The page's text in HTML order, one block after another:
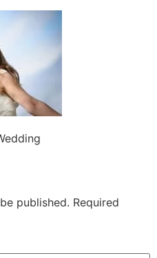
published. Required